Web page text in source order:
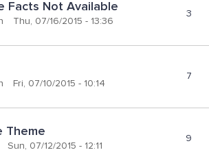
Facts Not Available
Thu, 07/16/2015 - 13:36
3
Fri, 07/10/2015 - 10:14
7
Theme
Sun, 07/12/2015 - 12:11
9